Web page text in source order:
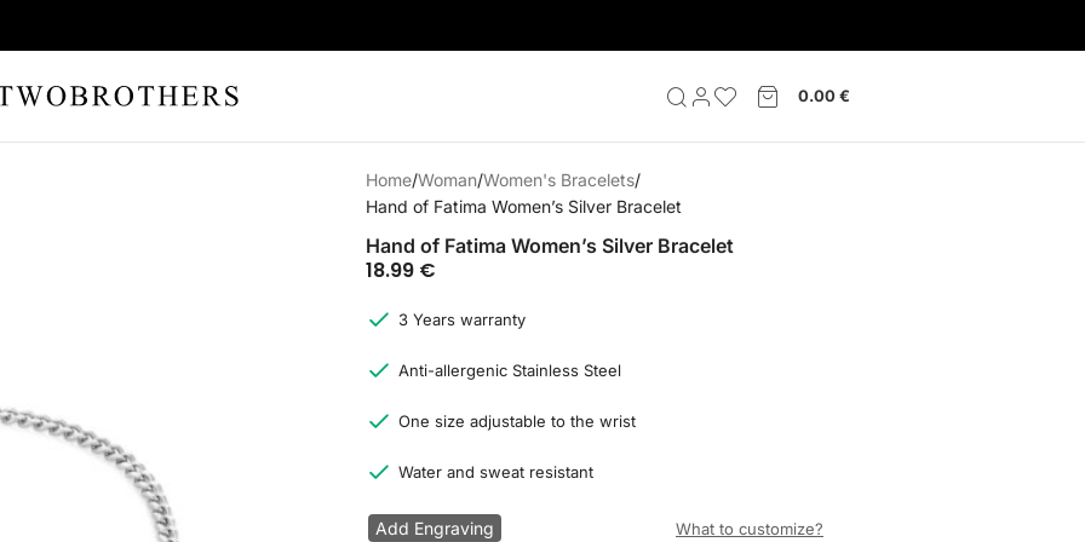
0.00€
Home Woman Women's Bracelets
Hand of Fatima Women’s Silver Bracelet
Hand of Fatima Women’s Silver Bracelet
18.99 €
3 Years warranty
Anti-allergenic Stainless Steel
One size adjustable to the wrist
Water and sweat resistant
Add Engraving What to customize?